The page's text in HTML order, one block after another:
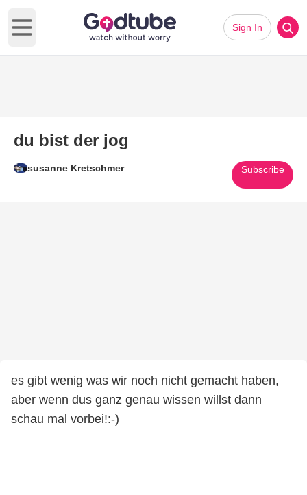
Open main menu
Sign In
du bist der jog
susanne Kretschmer Subscribe
es gibt wenig was wir noch nicht gemacht haben,
aber wenn dus ganz genau wissen willst dann
schau mal vorbei!:-)